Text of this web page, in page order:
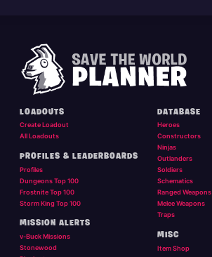
LOADOUTS
Create Loadout
All Loadouts
PROFILES & LEADERBOARDS
Profiles
Dungeons Top 100
Frostnite Top 100
Storm King Top 100
MISSION ALERTS
v-Buck Missions
Stonewood
DATABASE
Heroes
Constructors
Ninjas
Outlanders
Soldiers
Schematics
Ranged Weapons
Melee Weapons
Traps
MISC
Item Shop